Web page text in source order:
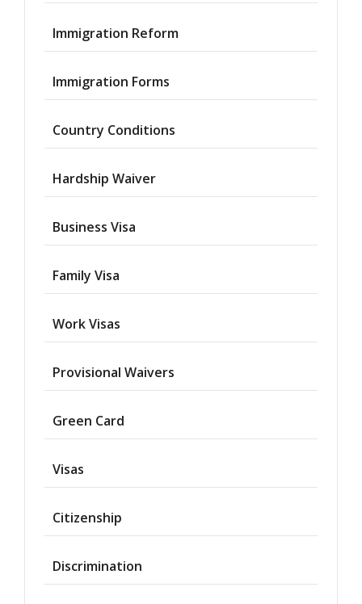
Immigration Reform
Immigration Forms
Country Conditions
Hardship Waiver
Business Visa
Family Visa
Work Visas
Provisional Waivers
Green Card
Visas
Citizenship
Discrimination
Waiver
Citizenship
Green